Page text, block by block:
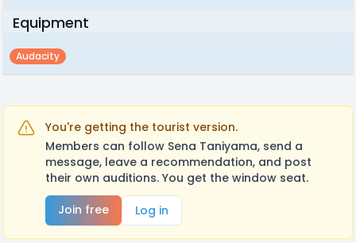
Equipment
Audacity
You're getting the tourist version.
Members can follow Sena Taniyama, send a
message, leave a recommendation, and post
their own auditions. You get the window seat.
Join free
Log in